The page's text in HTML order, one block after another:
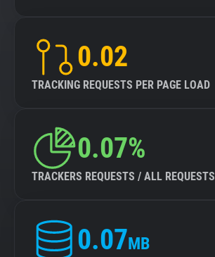
0.02
TRACKING REQUESTS PER PAGE LOAD
0.07%
TRACKERS REQUESTS / ALL REQUESTS
0.07MB